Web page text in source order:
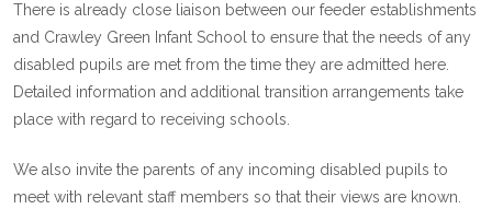
There is already close liaison between our feeder establishments
and Crawley Green Infant School to ensure that the needs of any
disabled pupils are met from the time they are admitted here.
Detailed information and additional transition arrangements take
place with regard to receiving schools.
We also invite the parents of any incoming disabled pupils to
meet with relevant staff members so that their views are known.